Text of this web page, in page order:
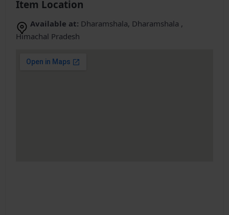
Item Location
Available at: Dharamshala, Dharamshala ,
Himachal Pradesh